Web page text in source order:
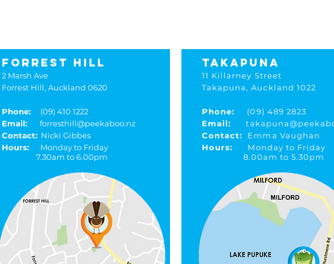
FORREST HILL
2 Marsh Ave
Forrest Hill, Auckland 0620
Phone:
(09) 410 1222
Email: forresthill@peekaboo.nz
Contact: Nicki Gibbes
Hours:
Monday to Friday
7.30am to 6.00pm
TAKAPUNA
11 Killarney Street
Takapuna, Auckland 1022
Phone:
(09) 489 2823
Email:
Contact:
Emma Vaughan
Hours:
Monday to Friday
8.00am to 5.30pm